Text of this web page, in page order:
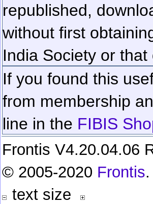
republished,
without first
India Society or
If you found this
from membership
line in the FIBIS
Frontis V4.20.04.06
© 2005-2020 Frontis
text size